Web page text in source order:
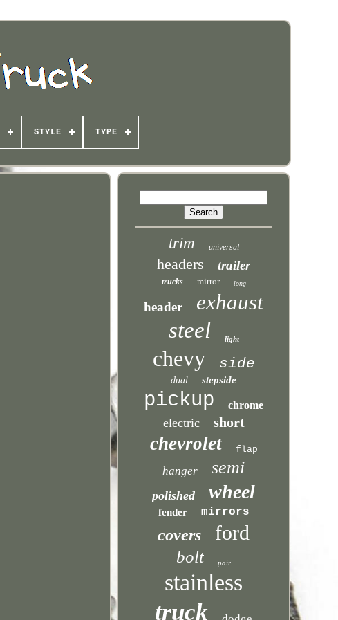
STYLE TYPE
trim universal
headers trailer
trucks mirror long
header exhaust
steel light
chevy side
dual stepside
pickup chrome
electric short
chevrolet flap
hanger semi
polished wheel
fender mirrors
covers ford
bolt pair
stainless
truck